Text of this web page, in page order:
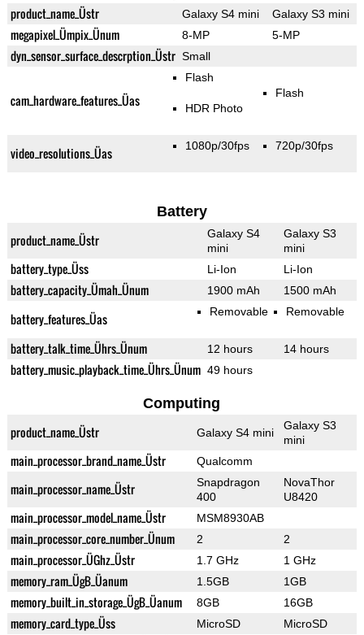
product_name_Üstr Galaxy S4 mini Galaxy S3 mini
megapixel_Ümpix_Ünum 8-MP 5-MP
dyn_sensor_surface_descrption_Üstr Small
cam_hardware_features_Üas
Flash
HDR Photo
Flash
video_resolutions_Üas 1080p/30fps 720p/30fps
Battery
product_name_Üstr
Galaxy S4
mini
Galaxy S3
mini
battery_type_Üss Li-Ion Li-Ion
battery_capacity_Ümah_Ünum 1900 mAh 1500 mAh
battery_features_Üas Removable Removable
battery_talk_time_Ührs_Ünum 12 hours 14 hours
battery_music_playback_time_Ührs_Ünum 49 hours
Computing
product_name_Üstr Galaxy S4 mini
Galaxy S3
mini
main_processor_brand_name_Üstr Qualcomm
main_processor_name_Üstr
Snapdragon
400
NovaThor
U8420
main_processor_model_name_Üstr MSM8930AB
main_processor_core_number_Ünum 2 2
main_processor_ÜGhz_Üstr 1.7 GHz 1 GHz
memory_ram_ÜgB_Üanum 1.5GB 1GB
memory_built_in_storage_ÜgB_Üanum 8GB 16GB
memory_card_type_Üss MicroSD MicroSD